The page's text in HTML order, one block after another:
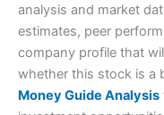
analysis and market
estimates, peer
company profile that
whether this stock is a
Money Guide Analysis